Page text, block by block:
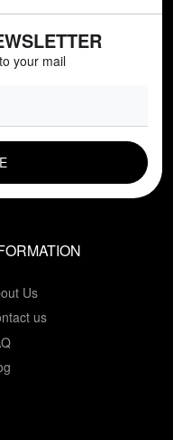
your mail
Us
us